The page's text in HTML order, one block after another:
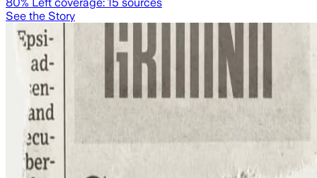
See the Story